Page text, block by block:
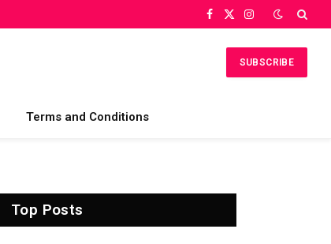
Facebook
X
Instagram
SUBSCRIBE
Terms and Conditions
Top Posts